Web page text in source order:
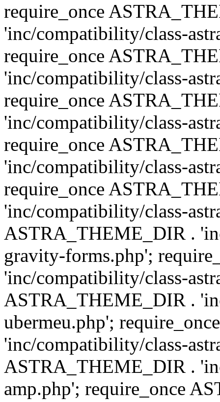
require_once
'inc/compatibility/class-
require_once
'inc/compatibility/class-
require_once
'inc/compatibility/class-
require_once
'inc/compatibility/class-
require_once
'inc/compatibility/class-
ASTRA_THEME_DIR .
gravity-forms.php';
'inc/compatibility/class-
ASTRA_THEME_DIR .
ubermeu.php';
'inc/compatibility/class-
ASTRA_THEME_DIR .
amp.php'; require_once